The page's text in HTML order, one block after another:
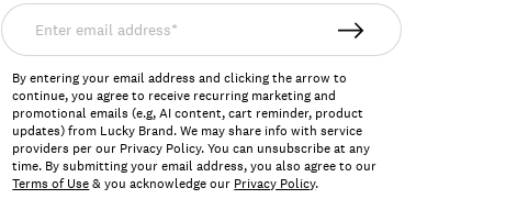
Enter
email
address*
By entering your email address and clicking the arrow to
continue, you agree to receive recurring marketing and
promotional emails (e.g, AI content, cart reminder, product
updates) from Lucky Brand. We may share info with service
providers per our Privacy Policy. You can unsubscribe at any
time. By submitting your email address, you also agree to our
Terms of Use& you acknowledge our Privacy Policy.